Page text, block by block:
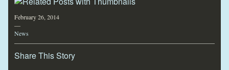
February 26, 2014
—
News
Share This Story